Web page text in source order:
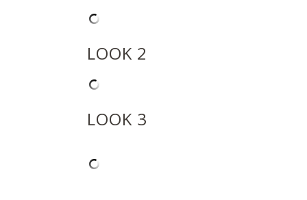
LOOK 2
LOOK 3